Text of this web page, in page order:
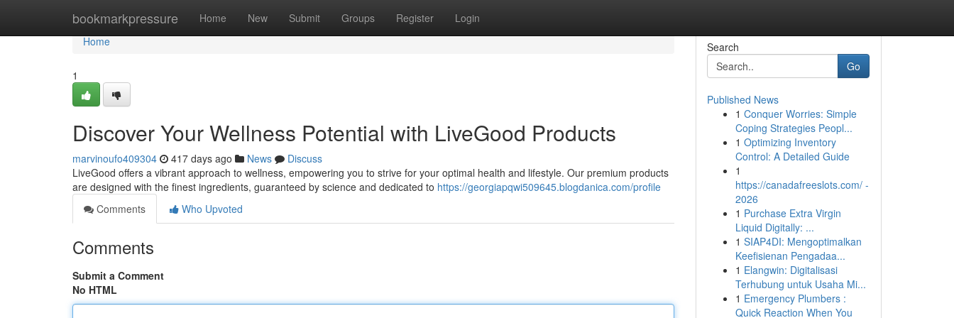
bookmarkpressure Home New Submit Groups Register Login
Home
Home
1
Discover Your Wellness Potential with LiveGood Products
marvinoufo409304 417 days ago News
Discuss
LiveGood offers a vibrant approach to wellness, empowering you to strive for your optimal health and lifestyle. Our premium products
are designed with the finest ingredients, guaranteed by science and dedicated to https://georgiapqwi509645.blogdanica.com/profile
Comments
Who Upvoted
Comments
Submit a Comment
No HTML
Search
Go
Published News
1 Conquer Worries: Simple
Coping Strategies Peopl...
1 Optimizing Inventory
Control: A Detailed Guide
1
https://canadafreeslots.com/ -
2026
1 Purchase Extra Virgin
Liquid Digitally: ...
1 SIAP4DI: Mengoptimalkan
Keefisienan Pengadaa...
1 Elangwin: Digitalisasi
Terhubung untuk Usaha Mi...
1 Emergency Plumbers :
Quick Reaction When You